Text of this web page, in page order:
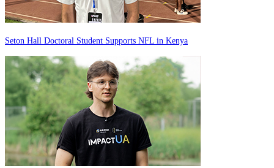
Seton Hall Doctoral Student Supports NFL in Kenya